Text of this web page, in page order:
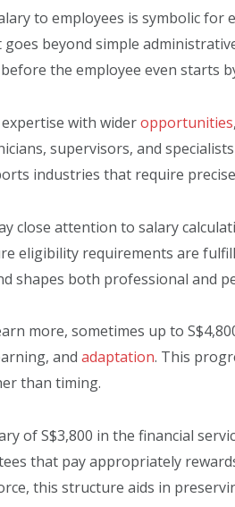
to employees is symbolic
beyond simple
the employee even starts
with wideropportunities
supervisors, and
industries that require
close attention to salary
eligibility requirements are
shapes both professional and
more, sometimes up to
and adaptation. This
than timing.
of S$3,800 in the financial
that pay appropriately
this structure aids in